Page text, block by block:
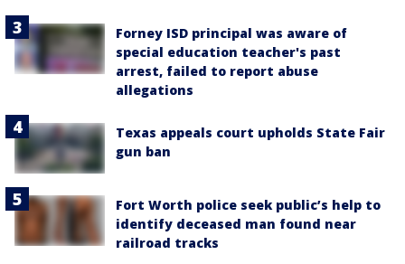
Forney ISD principal was aware of
special education teacher's past
arrest, failed to report abuse
allegations
Texas appeals court upholds State Fair
gun ban
Fort Worth police seek public’s help to
identify deceased man found near
railroad tracks